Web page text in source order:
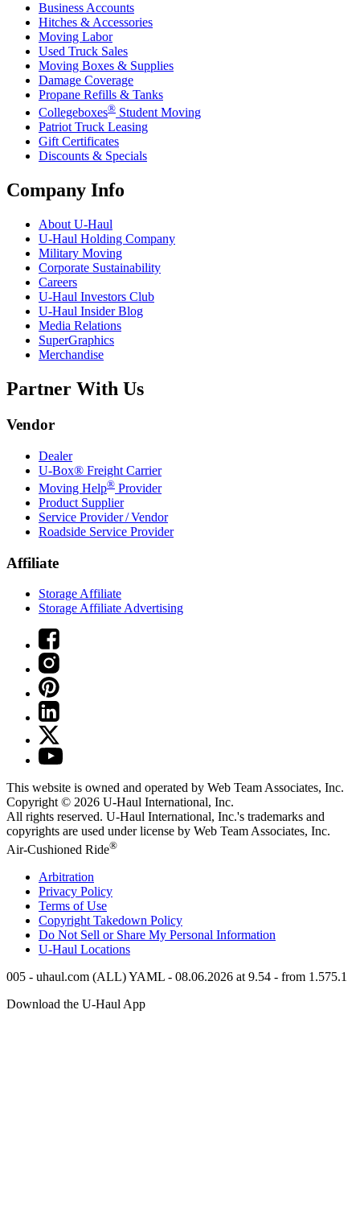
Business Accounts
Hitches & Accessories
Moving Labor
Used Truck Sales
Moving Boxes & Supplies
Damage Coverage
Propane Refills & Tanks
Collegeboxes® Student Moving
Patriot Truck Leasing
Gift Certificates
Discounts & Specials
Company Info
About U-Haul
U-Haul Holding Company
Military Moving
Corporate Sustainability
Careers
U-Haul Investors Club
U-Haul Insider Blog
Media Relations
SuperGraphics
Merchandise
Partner With Us
Vendor
Dealer
U-Box® Freight Carrier
Moving Help® Provider
Product Supplier
Service Provider / Vendor
Roadside Service Provider
Affiliate
Storage Affiliate
Storage Affiliate Advertising
This website is owned and operated by Web Team Associates, Inc.
Copyright © 2026 U-Haul International, Inc.
All rights reserved. U-Haul International, Inc.'s trademarks and
copyrights are used under license by Web Team Associates, Inc.
Air-Cushioned Ride®
Arbitration
Privacy Policy
Terms of Use
Copyright Takedown Policy
Do Not Sell or Share My Personal Information
U-Haul Locations
005 - uhaul.com (ALL) YAML - 08.06.2026 at 9.54 - from 1.575.1
Download the U-Haul App